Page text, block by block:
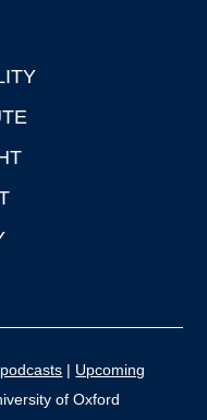
| Upcoming
of Oxford